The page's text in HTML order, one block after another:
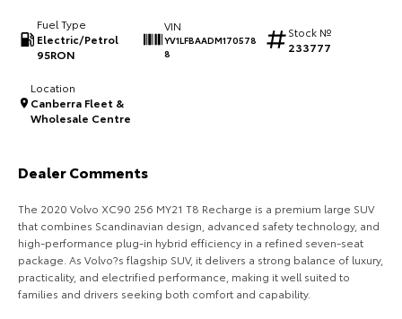
Explore
Our Stock
Explore
Explore
Our Stock Our Stock
Coaster
Explore
Fuel Type
Electric/Petrol
95RON
VIN
YV1LFBAADM170578
8
Stock №
233777
Location
Canberra Fleet &
Wholesale Centre
Dealer Comments
The 2020 Volvo XC90 256 MY21 T8 Recharge is a premium large SUV
that combines Scandinavian design, advanced safety technology, and
high-performance plug-in hybrid efficiency in a refined seven-seat
package. As Volvo?s flagship SUV, it delivers a strong balance of luxury,
practicality, and electrified performance, making it well suited to
families and drivers seeking both comfort and capability.